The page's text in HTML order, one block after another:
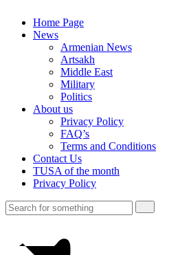
Home Page
News
Armenian News
Artsakh
Middle East
Military
Politics
About us
Privacy Policy
FAQ’s
Terms and Conditions
Contact Us
TUSA of the month
Privacy Policy